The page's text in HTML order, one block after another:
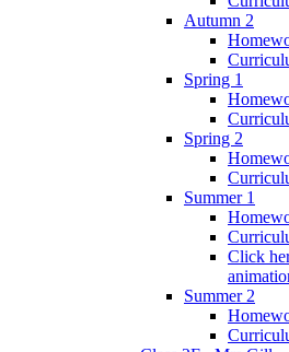
Autumn 2
Spring 1
Spring 2
Summer 1
Click
Summer 2